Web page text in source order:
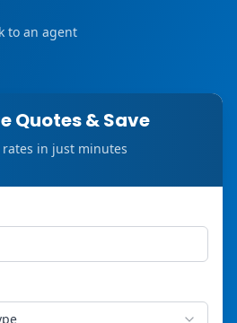
to an agent
Quotes & Save
rates in just minutes